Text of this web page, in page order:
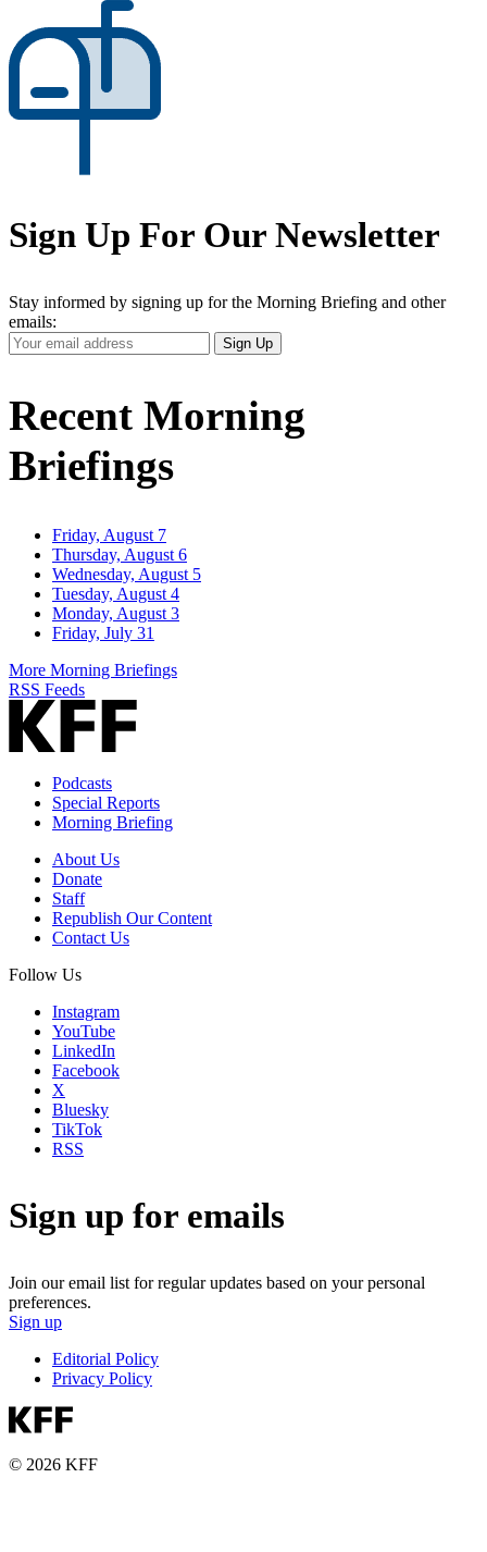
Sign Up For Our Newsletter
Stay informed by signing up for the Morning Briefing and other
emails:
Your
Email
Sign Up
Recent Morning
Briefings
Friday, August 7
Thursday, August 6
Wednesday, August 5
Tuesday, August 4
Monday, August 3
Friday, July 31
More Morning Briefings
RSS Feeds
Podcasts
Special Reports
Morning Briefing
About Us
Donate
Staff
Republish Our Content
Contact Us
Follow Us
Instagram
YouTube
LinkedIn
Facebook
X
Bluesky
TikTok
RSS
Sign up for emails
Join our email list for regular updates based on your personal
preferences.
Sign up
Editorial Policy
Privacy Policy
© 2026 KFF